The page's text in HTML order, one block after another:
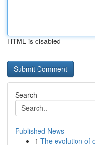
HTML is disabled
Search
Published News
1 The evolution of